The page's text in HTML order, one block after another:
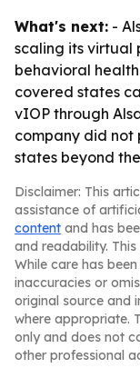
What's next: -
scaling its virtual
behavioral
covered states
vIOP through
company did not
states beyond
Disclaimer: This
assistance of
content and has
and readability.
While care has
inaccuracies or
original source and
where appropriate.
only and does not
other professional